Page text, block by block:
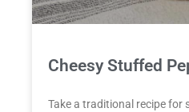
Cheesy Stuffed
Take a traditional recipe for